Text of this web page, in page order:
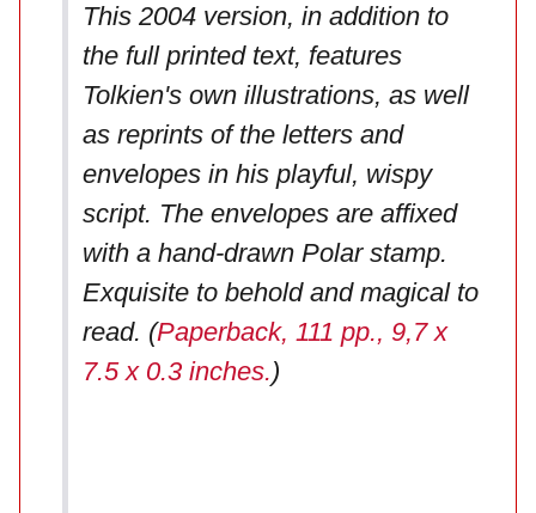
This 2004 version, in addition to
the full printed text, features
Tolkien's own illustrations, as well
as reprints of the letters and
envelopes in his playful, wispy
script. The envelopes are affixed
with a hand-drawn Polar stamp.
Exquisite to behold and magical to
read. (Paperback, 111 pp., 9,7 x
7.5 x 0.3 inches.)